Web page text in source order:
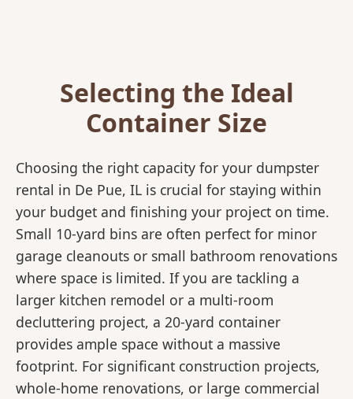
Selecting the Ideal
Container Size
Choosing the right capacity for your dumpster
rental in De Pue, IL is crucial for staying within
your budget and finishing your project on time.
Small 10-yard bins are often perfect for minor
garage cleanouts or small bathroom renovations
where space is limited. If you are tackling a
larger kitchen remodel or a multi-room
decluttering project, a 20-yard container
provides ample space without a massive
footprint. For significant construction projects,
whole-home renovations, or large commercial